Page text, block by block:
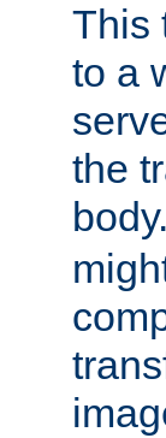
This
to a
the